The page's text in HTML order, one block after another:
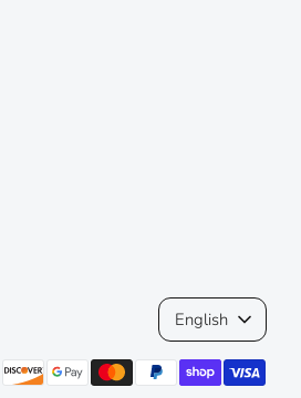
Language
English